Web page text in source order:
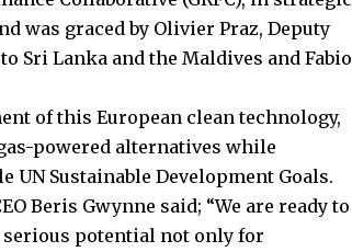
was graced by Olivier Praz, Deputy
Sri Lanka and the Maldives and Fabio
of this European clean technology,
powered alternatives while
Sustainable Development Goals.
Beris Gwynne said; “We are ready to
serious potential not only for